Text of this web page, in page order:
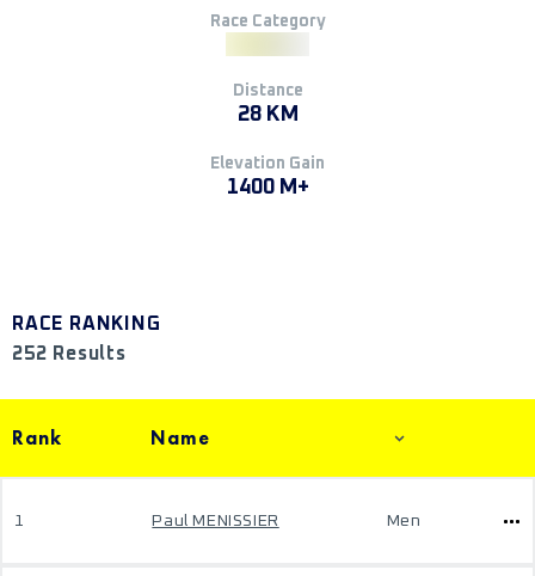
Race Category
Distance
28 KM
Elevation Gain
1400 M+
RACE RANKING
252 Results
Rank Name
1 Paul MENISSIER Men